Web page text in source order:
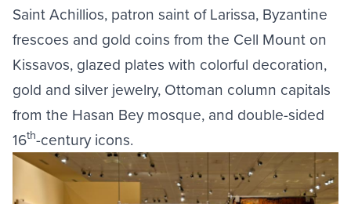
Saint Achillios, patron saint of Larissa, Byzantine
frescoes and gold coins from the Cell Mount on
Kissavos, glazed plates with colorful decoration,
gold and silver jewelry, Ottoman column capitals
from the Hasan Bey mosque, and double-sided
16th-century icons.
Image